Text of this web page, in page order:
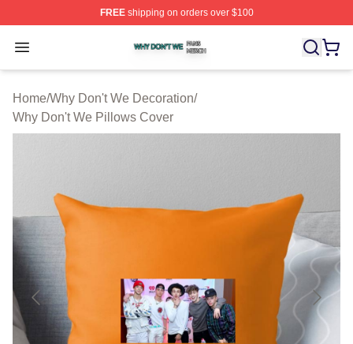
FREEshipping on orders over $100
Open menu
Why Don't We Shop ⚡️ Officially Licensed Why Don't
Home/Why Don't We Decoration/
Why Don't We Pillows Cover